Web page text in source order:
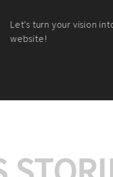
Let’s turn your